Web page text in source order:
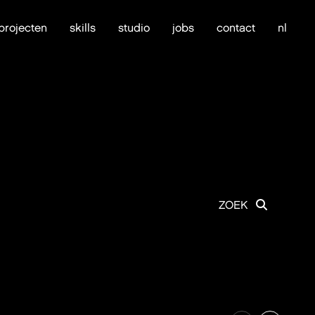
skills studio jobs contact nl
ZOEK